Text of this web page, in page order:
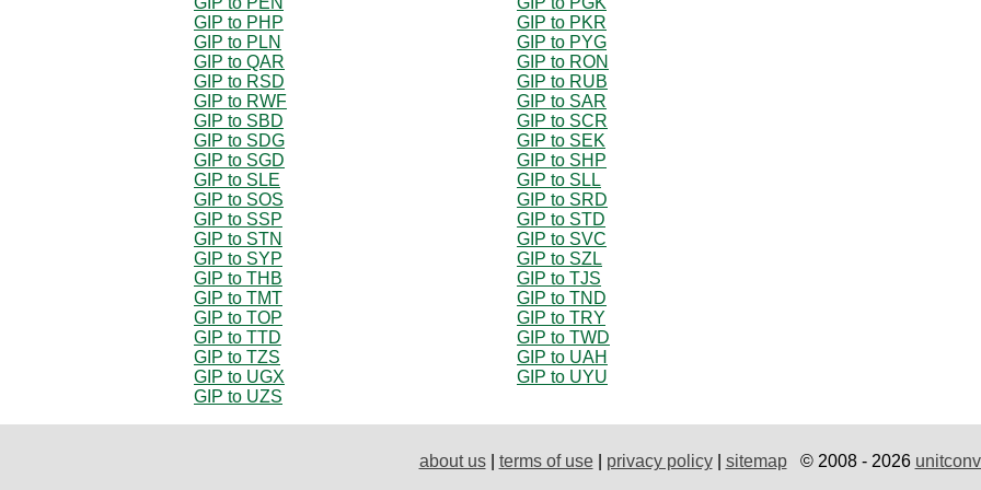
GIP to PHP
GIP to PKR
GIP to PLN
GIP to PYG
GIP to QAR
GIP to RON
GIP to RSD
GIP to RUB
GIP to RWF
GIP to SAR
GIP to SBD
GIP to SCR
GIP to SDG
GIP to SEK
GIP to SGD
GIP to SHP
GIP to SLE
GIP to SLL
GIP to SOS
GIP to SRD
GIP to SSP
GIP to STD
GIP to STN
GIP to SVC
GIP to SYP
GIP to SZL
GIP to THB
GIP to TJS
GIP to TMT
GIP to TND
GIP to TOP
GIP to TRY
GIP to TTD
GIP to TWD
GIP to TZS
GIP to UAH
GIP to UGX
GIP to UYU
GIP to UZS
about us| terms of use| privacy policy| sitemap© 2008 - 2026